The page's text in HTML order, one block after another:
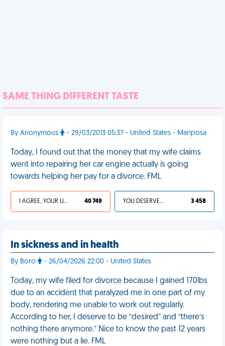
SAME THING DIFFERENT TASTE
By Anonymous - 29/03/2013 05:37 - United States - Mariposa
Today, I found out that the money that my wife claims
went into repairing her car engine actually is going
towards helping her pay for a divorce. FML
I AGREE, YOUR LIFE SUCKS 40 749 YOU DESERVED IT 3 458
In sickness and in health
By Boro - 26/04/2026 22:00 - United States
Today, my wife filed for divorce because I gained 170lbs
due to an accident that paralyzed me in one part of my
body, rendering me unable to work out regularly.
According to her, I deserve to be “desired” and “there’s
nothing there anymore.” Nice to know the past 12 years
were nothing but a lie. FML